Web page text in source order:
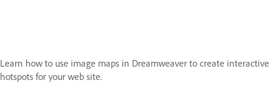
Learn how to use image maps in Dreamweaver to create interactive
hotspots for your web site.